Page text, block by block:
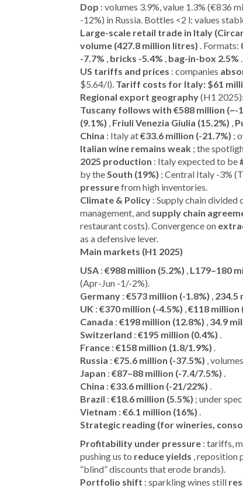
Dop : volumes 3.9%, value 1.3% (€836
-12%) in Russia. Bottles <2 l: values
Large-scale retail trade in Italy
volume (427.8 million litres) . Formats:
-7.7% bricks -5.4% bag-in-box 2.5%
US tariffs and prices : companies
$5.64/l). Tariff costs for Italy: $61
Regional export geography(H1 2025):
Tuscany follows with €588 million (~-
(9.1%) Friuli Venezia Giulia (15.2%)
China : Italy at€33.6 million (-21.7%) ;
Italian wine remains weak ; the
2025 production : Italy expected to be
by the South (19%) ; Central Italy -3%
pressurefrom high inventories.
Climate & Policy : Supply chain divided
management, and supply chain
restaurant costs). Convergence on
as a defensive lever.
Main markets (H1 2025)
USA : €988 million (5.2%) L179–180
(Apr-Jun -1/-2%).
Germany : €573 million (-1.8%) 234.5
UK : €370 million (-4.5%) €118 million
Canada : €198 million (12.8%) 34.9
Switzerland : €195 million (0.4%)
France : €158 million (1.8/1.9%)
Russia : €75.6 million (-37.5%) ,
Japan : €87–88 million (-7.4/7.5%)
China : €33.6 million (-21/22%)
Brazil : €18.6 million (5.5%) ; under
Vietnam : €6.1 million (16%)
Strategic reading (for wineries,
Profitability under pressure : tariffs,
pushing us to reduce yields , reposition
“blind” discounts that erode brands).
Portfolio shift : sparkling wines still